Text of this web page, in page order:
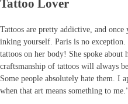
Tattoo Lover
Tattoos are pretty addictive, and
inking yourself. Paris is no exception.
tattoos on her body! She spoke
craftsmanship of tattoos will always
Some people absolutely hate them. I
when that art means something to